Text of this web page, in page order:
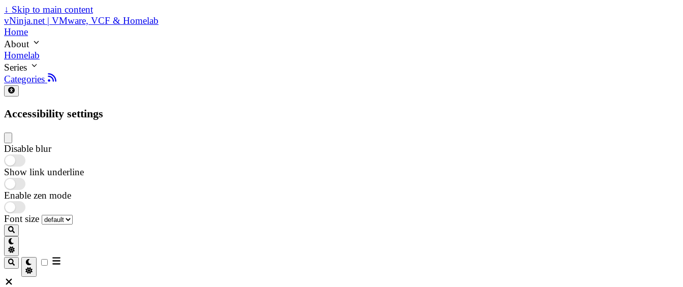
↓ Skip to main content
vNinja.net | VMware, VCF & Homelab
Home
About
Homelab
Series
Categories
Accessibility settings
Disable blur
Show link underline
Enable zen mode
Font size